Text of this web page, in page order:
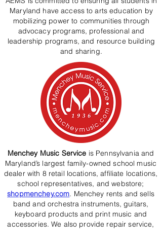
Maryland have access to arts education by
mobilizing power to communities through
advocacy programs, professional and
leadership programs, and resource building
and sharing.
Menchey Music Service is Pennsylvania and
Maryland’s largest family-owned school music
dealer with 8 retail locations, affiliate locations,
school representatives, and webstore;
shopmenchey.com. Menchey rents and sells
band and orchestra instruments, guitars,
keyboard products and print music and
accessories. We also provide repair service,